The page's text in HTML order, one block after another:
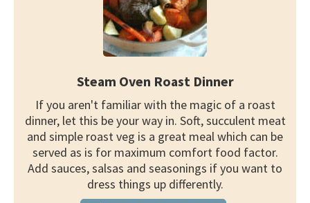
Steam Oven Roast Dinner
If you aren't familiar with the magic of a roast
dinner, let this be your way in. Soft, succulent meat
and simple roast veg is a great meal which can be
served as is for maximum comfort food factor.
Add sauces, salsas and seasonings if you want to
dress things up differently.